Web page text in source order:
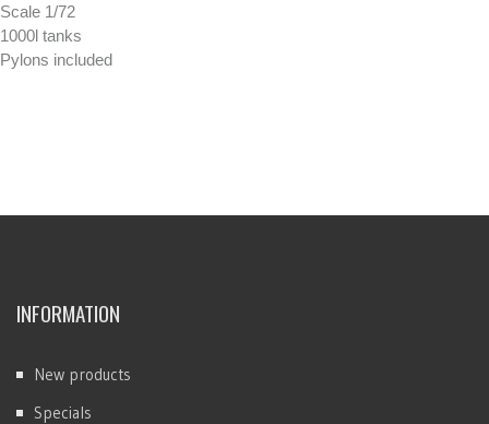
Scale 1/72
1000l tanks
Pylons included
INFORMATION
New products
Specials